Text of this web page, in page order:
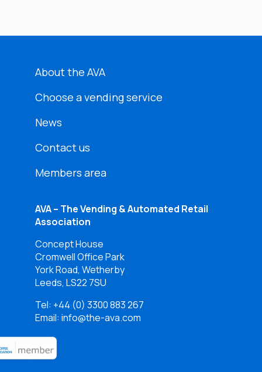
About the AVA
Choose a vending service
News
Contact us
Members area
AVA – The Vending & Automated Retail
Association
Concept House
Cromwell Office Park
York Road, Wetherby
Leeds, LS22 7SU
Tel: +44 (0) 3300 883 267
Email: info@the-ava.com